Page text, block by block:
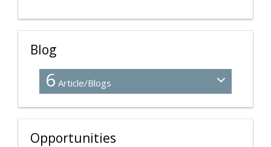
Blog
6 Article/Blogs
Opportunities